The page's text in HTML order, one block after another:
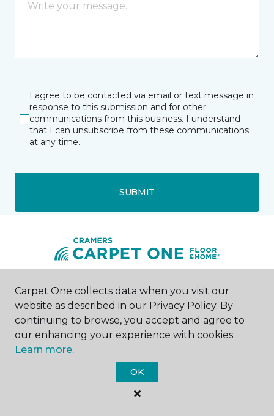
I agree to be contacted via email or text message in
response to this submission and for other
communications from this business. I understand
that I can unsubscribe from these communications
at any time.
SUBMIT
Madison, NJ
73 Main Street
973-218-5966
Monday - Friday
9:00AM - 5:00PM
Carpet One collects data when you visit our
website as described in our Privacy Policy. By
continuing to browse, you accept and agree to
our enhancing your experience with cookies.
Learn more.
OK